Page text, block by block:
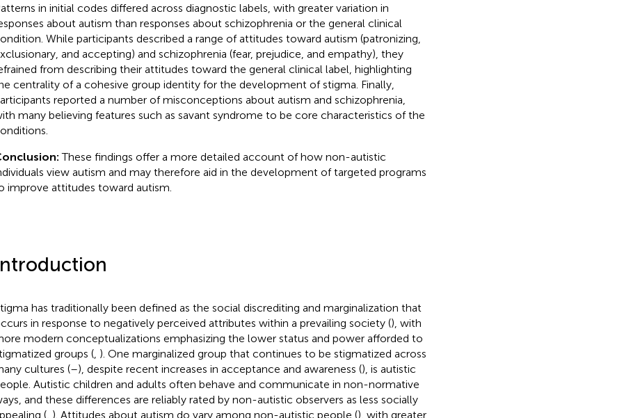
in initial codes differed across diagnostic labels, with greater variation in
about autism than responses about schizophrenia or the general clinical
While participants described a range of attitudes toward autism (patronizing,
and accepting) and schizophrenia (fear, prejudice, and empathy), they
from describing their attitudes toward the general clinical label, highlighting
centrality of a cohesive group identity for the development of stigma. Finally,
reported a number of misconceptions about autism and schizophrenia,
many believing features such as savant syndrome to be core characteristics of the
These findings offer a more detailed account of how non-autistic
view autism and may therefore aid in the development of targeted programs
improve attitudes toward autism.
has traditionally been defined as the social discrediting and marginalization that
in response to negatively perceived attributes within a prevailing society (), with
modern conceptualizations emphasizing the lower status and power afforded to
groups (, ). One marginalized group that continues to be stigmatized across
cultures (–), despite recent increases in acceptance and awareness (), is autistic
Autistic children and adults often behave and communicate in non-normative
and these differences are reliably rated by non-autistic observers as less socially
(, ). Attitudes about autism do vary among non-autistic people (), with greater